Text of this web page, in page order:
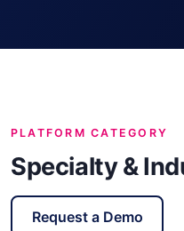
PLATFORM CATEGORY
Specialty &
Request a Demo